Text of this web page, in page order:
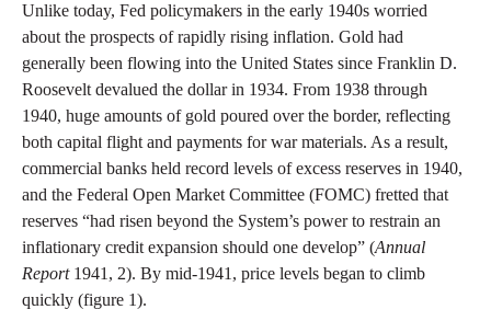
Unlike today, Fed policymakers in the early 1940s worried
about the prospects of rapidly rising inflation. Gold had
generally been flowing into the United States since Franklin D.
Roosevelt devalued the dollar in 1934. From 1938 through
1940, huge amounts of gold poured over the border, reflecting
both capital flight and payments for war materials. As a result,
commercial banks held record levels of excess reserves in 1940,
and the Federal Open Market Committee (FOMC) fretted that
reserves “had risen beyond the System’s power to restrain an
inflationary credit expansion should one develop” (Annual
Report1941, 2). By mid-1941, price levels began to climb
quickly (figure 1).